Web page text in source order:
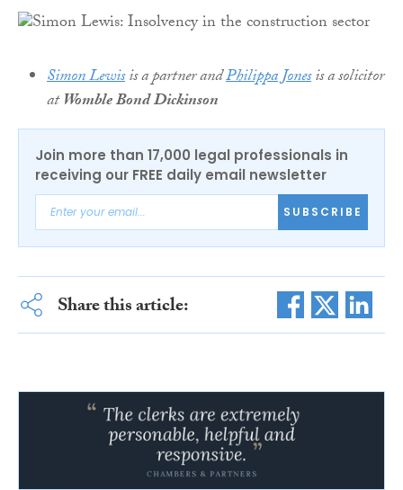
Simon Lewisis a partner andPhilippa Jonesis a solicitor
atWomble Bond Dickinson
Join more than 17,000 legal professionals in
receiving our FREE daily email newsletter
SUBSCRIBE
Share this article: